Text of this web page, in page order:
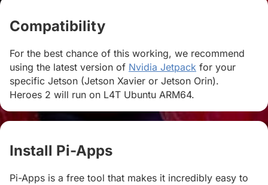
Compatibility
For the best chance of this working, we recommend
using the latest version of Nvidia Jetpack for your
specific Jetson (Jetson Xavier or Jetson Orin).
Heroes 2 will run on L4T Ubuntu ARM64.
Install Pi-Apps
Pi-Apps is a free tool that makes it incredibly easy to